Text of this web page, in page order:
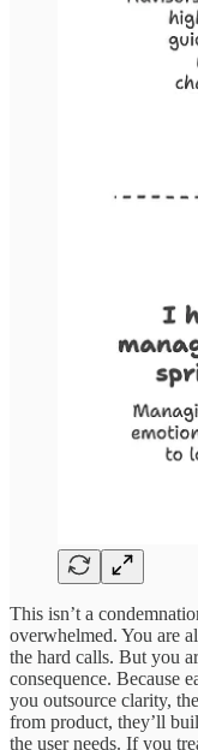
This isn’t a
overwhelmed. You are
the hard calls. But you
consequence. Because
you outsource clarity,
from product, they’ll
the user needs. If you